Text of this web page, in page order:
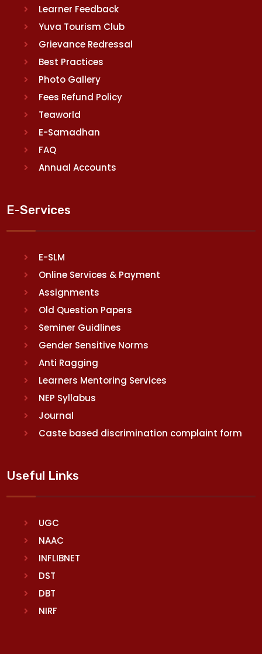
Learner Feedback
Yuva Tourism Club
Grievance Redressal
Best Practices
Photo Gallery
Fees Refund Policy
Teaworld
E-Samadhan
FAQ
Annual Accounts
E-Services
E-SLM
Online Services & Payment
Assignments
Old Question Papers
Seminer Guidlines
Gender Sensitive Norms
Anti Ragging
Learners Mentoring Services
NEP Syllabus
Journal
Caste based discrimination complaint form
Useful Links
UGC
NAAC
INFLIBNET
DST
DBT
NIRF